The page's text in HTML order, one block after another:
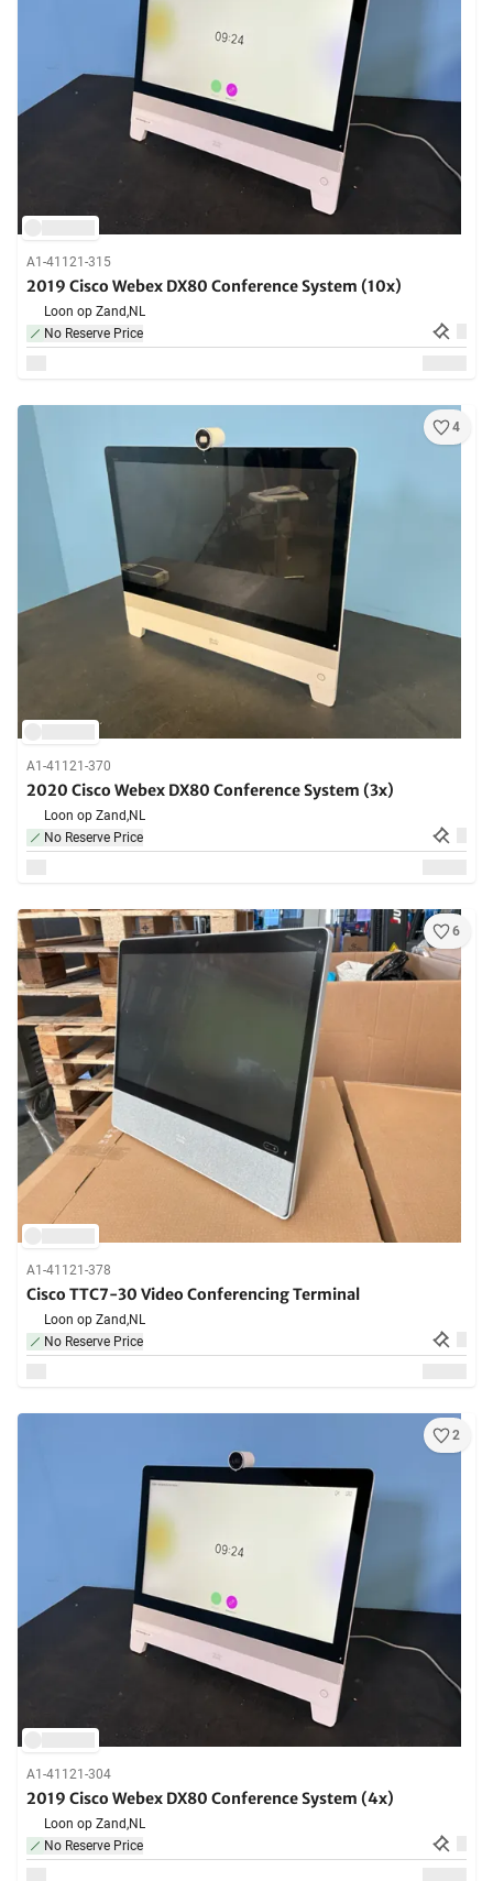
A1-41121-315
2019 Cisco Webex DX80 Conference System (10x)
Loon op Zand,NL
No Reserve Price
4
A1-41121-370
2020 Cisco Webex DX80 Conference System (3x)
Loon op Zand,NL
No Reserve Price
6
A1-41121-378
Cisco TTC7-30 Video Conferencing Terminal
Loon op Zand,NL
No Reserve Price
2
A1-41121-304
2019 Cisco Webex DX80 Conference System (4x)
Loon op Zand,NL
No Reserve Price